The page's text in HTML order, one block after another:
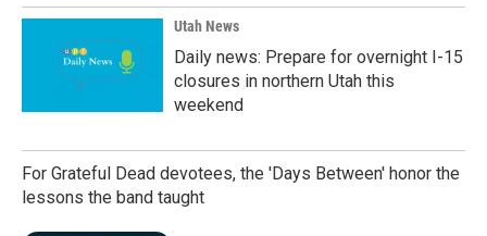
Utah News
Daily news: Prepare for overnight I-15
closures in northern Utah this
weekend
For Grateful Dead devotees, the 'Days Between' honor the
lessons the band taught